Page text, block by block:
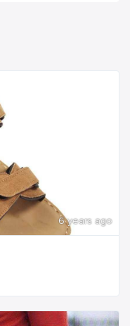
6 years ago